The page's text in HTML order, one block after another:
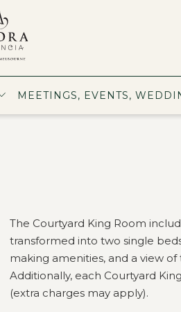
MEETINGS, EVENTS,
The Courtyard King Room
transformed into two single
making amenities, and a view
Additionally, each Courtyard
(extra charges may apply).